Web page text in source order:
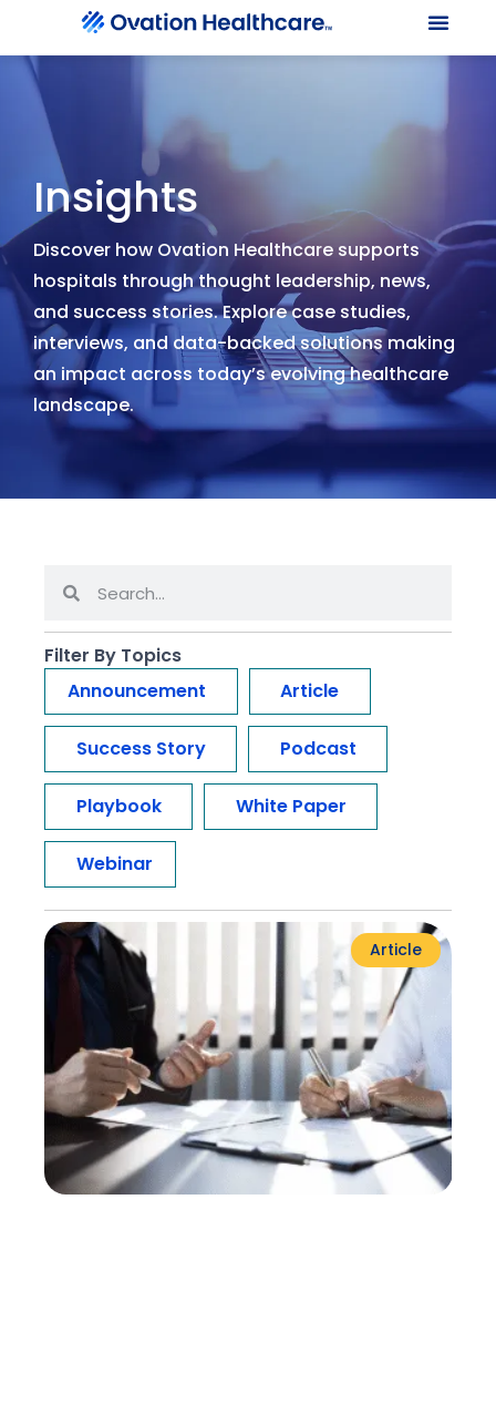
Insights
Discover how Ovation Healthcare supports
hospitals through thought leadership, news,
and success stories. Explore case studies,
interviews, and data-backed solutions making
an impact across today’s evolving healthcare
landscape.
Filter By Topics
Announcement
Article
Success Story Podcast
Playbook White Paper
Webinar
Article